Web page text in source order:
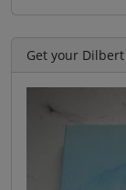
Get your